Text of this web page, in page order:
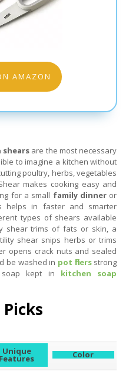
AMAZON
shearsare the most necessary
to imagine a kitchen without
poultry, herbs, vegetables
makes cooking easy and
for a small family dinneror
helps in faster and smarter
types of shears available
shear trims of fats or skin, a
shear snips herbs or trims
opens crack nuts and sealed
be washed in pot fillers strong
kept in kitchen soap
Unique
Features Color